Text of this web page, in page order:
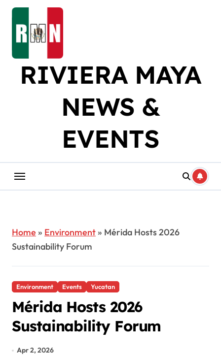
Skip
content
RIVIERA MAYA
NEWS &
EVENTS
Home » Environment» Mérida Hosts 2026
Sustainability Forum
Environment Events Yucatan
Mérida Hosts 2026
Sustainability Forum
Apr 2, 2026